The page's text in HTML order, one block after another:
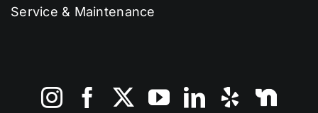
Service & Maintenance